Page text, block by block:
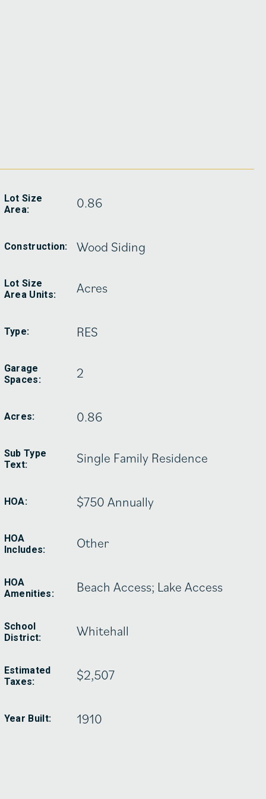
Lot Size
Area:
0.86
Construction: Wood Siding
Lot Size
Area Units:
Acres
Type: RES
Garage
Spaces:
2
Acres: 0.86
Sub Type
Text:
Single Family Residence
HOA: $750 Annually
HOA
Includes:
Other
HOA
Amenities:
Beach Access; Lake Access
School
District:
Whitehall
Estimated
Taxes:
$2,507
Year Built: 1910